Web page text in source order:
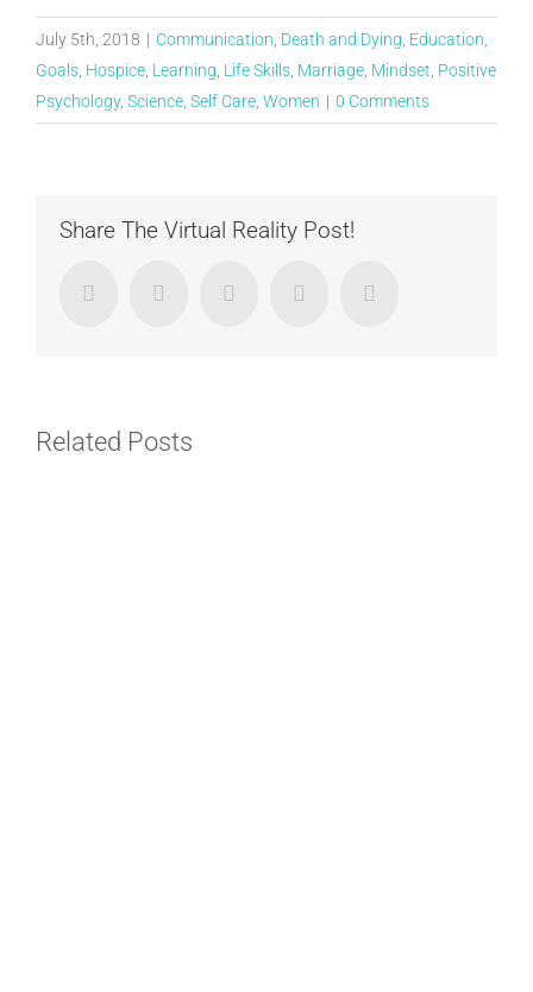
July 5th, 2018 | Communication Death and Dying Education
Goals Hospice Learning Life Skills Marriage Mindset Positive
Psychology, Science Self Care Women | 0 Comments
Share The Virtual Reality Post!
Facebook Twitter LinkedIn Google+
Related Posts